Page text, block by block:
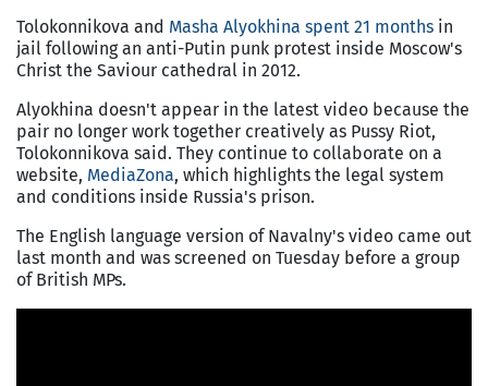
Tolokonnikova and Masha Alyokhina spent 21 months in
jail following an anti-Putin punk protest inside Moscow's
Christ the Saviour cathedral in 2012.
Alyokhina doesn't appear in the latest video because the
pair no longer work together creatively as Pussy Riot,
Tolokonnikova said. They continue to collaborate on a
website, MediaZona, which highlights the legal system
and conditions inside Russia's prison.
The English language version of Navalny's video came out
last month and was screened on Tuesday before a group
of British MPs.